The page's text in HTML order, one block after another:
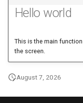
Hello world
This is the main
the screen.
August 7, 2026